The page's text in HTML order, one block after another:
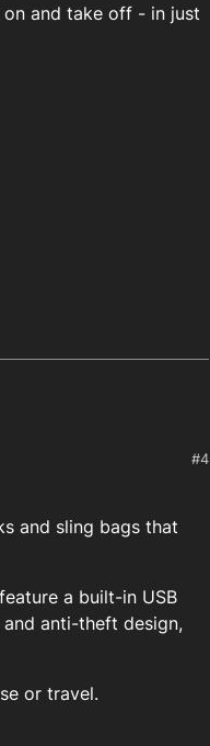
and take off - in just
#4
and sling bags that
a built-in USB
anti-theft design,
or travel.